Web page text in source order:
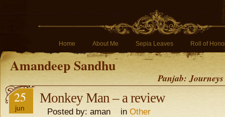
Home About Me Sepia Leaves Roll of
Amandeep Sandhu
Panjab:
25
jun
Monkey Man – a review
Posted by: aman in Other